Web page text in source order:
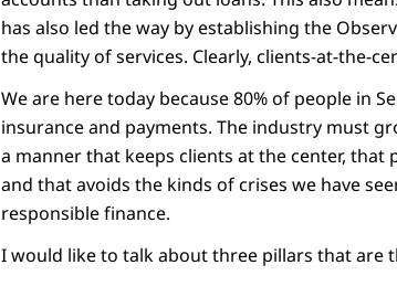
has also led the way by establishing the
the quality of services. Clearly, clients-at-the-
We are here today because 80% of people in
insurance and payments. The industry must
a manner that keeps clients at the center,
and that avoids the kinds of crises we have
responsible finance.
I would like to talk about three pillars that are